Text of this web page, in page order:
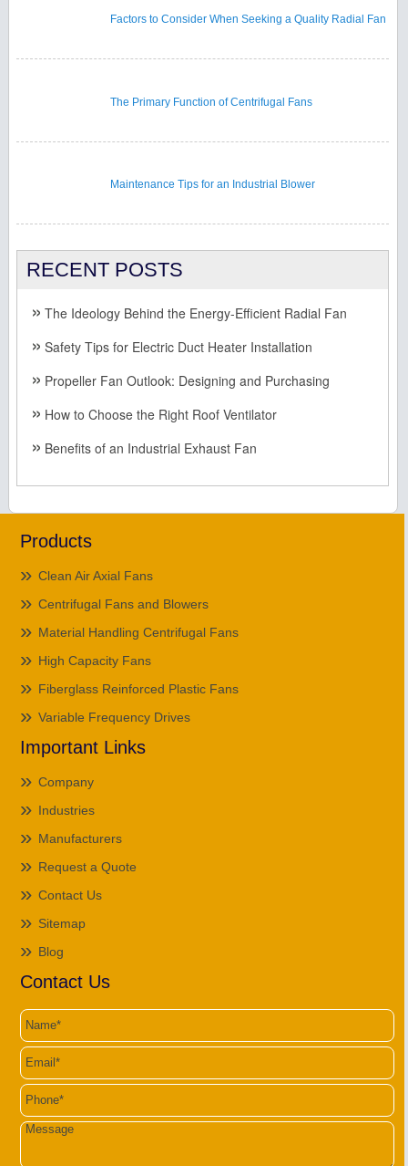
Factors to Consider When Seeking a Quality Radial Fan
The Primary Function of Centrifugal Fans
Maintenance Tips for an Industrial Blower
RECENT POSTS
The Ideology Behind the Energy-Efficient Radial Fan
Safety Tips for Electric Duct Heater Installation
Propeller Fan Outlook: Designing and Purchasing
How to Choose the Right Roof Ventilator
Benefits of an Industrial Exhaust Fan
Products
Clean Air Axial Fans
Centrifugal Fans and Blowers
Material Handling Centrifugal Fans
High Capacity Fans
Fiberglass Reinforced Plastic Fans
Variable Frequency Drives
Important Links
Company
Industries
Manufacturers
Request a Quote
Contact Us
Sitemap
Blog
Contact Us